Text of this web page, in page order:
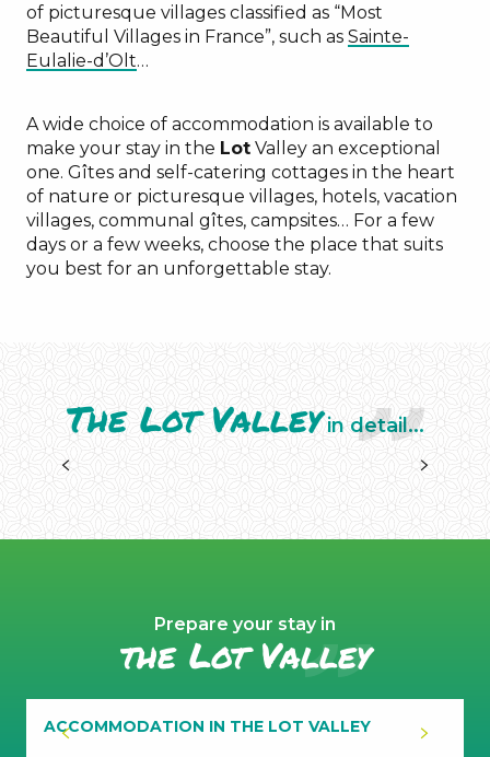
of picturesque villages classified as “Most
Beautiful Villages in France”, such as Sainte-
Eulalie-d’Olt…
A wide choice of accommodation is available to
make your stay in the Lot Valley an exceptional
one. Gîtes and self-catering cottages in the heart
of nature or picturesque villages, hotels, vacation
villages, communal gîtes, campsites… For a few
days or a few weeks, choose the place that suits
you best for an unforgettable stay.
The Lot Valleyin detail...
PROTECTED AREAS
Prepare your stay in
the Lot Valley
ACCOMMODATION IN THE LOT VALLEY